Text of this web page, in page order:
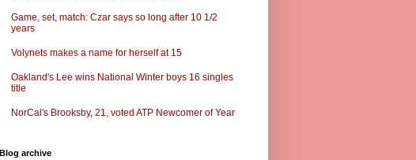
Game, set, match: Czar says so long after 10 1/2
years
Volynets makes a name for herself at 15
Oakland's Lee wins National Winter boys 16 singles
title
NorCal's Brooksby, 21, voted ATP Newcomer of Year
Blog archive